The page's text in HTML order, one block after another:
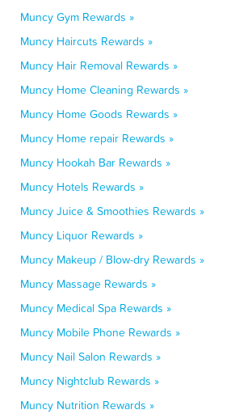
Muncy Gym Rewards »
Muncy Haircuts Rewards »
Muncy Hair Removal Rewards »
Muncy Home Cleaning Rewards »
Muncy Home Goods Rewards »
Muncy Home repair Rewards »
Muncy Hookah Bar Rewards »
Muncy Hotels Rewards »
Muncy Juice & Smoothies Rewards »
Muncy Liquor Rewards »
Muncy Makeup / Blow-dry Rewards »
Muncy Massage Rewards »
Muncy Medical Spa Rewards »
Muncy Mobile Phone Rewards »
Muncy Nail Salon Rewards »
Muncy Nightclub Rewards »
Muncy Nutrition Rewards »